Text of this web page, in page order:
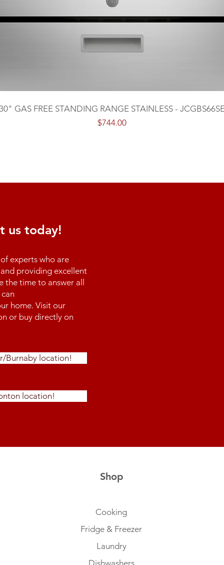
GAS FREE STANDING RANGE STAINLESS -
Price
$744.00
us today!
experts who are
providing excellent
the time to answer all
home. Visit our
or buy directly on
Burnaby location!
location!
Shop
Cooking
Fridge & Freezer
Laundry